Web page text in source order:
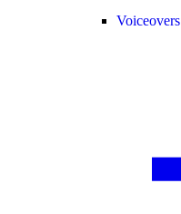
Voiceovers